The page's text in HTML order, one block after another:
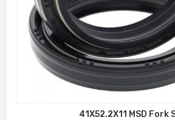
41X52.2X11 MSD Fork